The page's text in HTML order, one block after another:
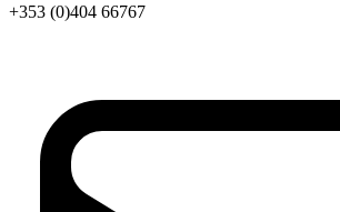
+353 (0)404 66767